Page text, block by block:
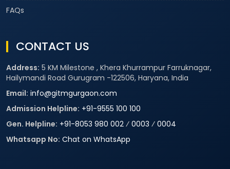
FAQs
CONTACT US
Address: 5 KM Milestone , Khera Khurrampur Farruknagar,
Hailymandi Road Gurugram -122506, Haryana, India
Email: info@gitmgurgaon.com
Admission Helpline: +91-9555 100 100
Gen. Helpline: +91-8053 980 002 ⁄ 0003 ⁄ 0004
Whatsapp No: Chat on WhatsApp